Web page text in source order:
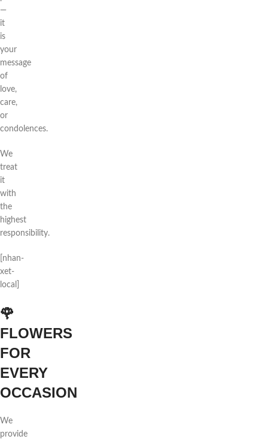
—
it
is
your
message
of
love,
care,
or
condolences.
We
treat
it
with
the
highest
responsibility.
[nhan-
xet-
local]
🌹
FLOWERS
FOR
EVERY
OCCASION
We
provide